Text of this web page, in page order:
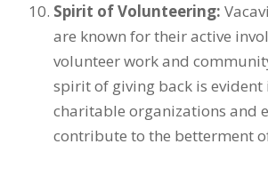
Spirit of Volunteering:
are known for their active
volunteer work and
spirit of giving back is evident
charitable organizations and
contribute to the betterment